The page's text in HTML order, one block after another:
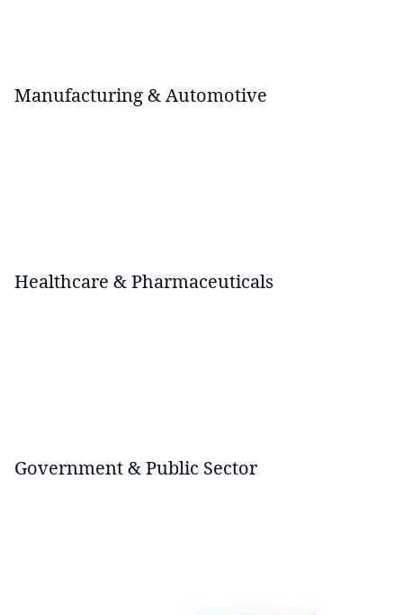
Manufacturing & Automotive
Healthcare & Pharmaceuticals
Government & Public Sector